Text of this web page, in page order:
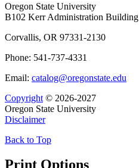
Oregon State University
B102 Kerr Administration Building
Corvallis, OR 97331-2130
Phone: 541-737-4331
Email: catalog@oregonstate.edu
Copyright © 2026-2027
Oregon State University
Disclaimer
Back to Top
Print Options